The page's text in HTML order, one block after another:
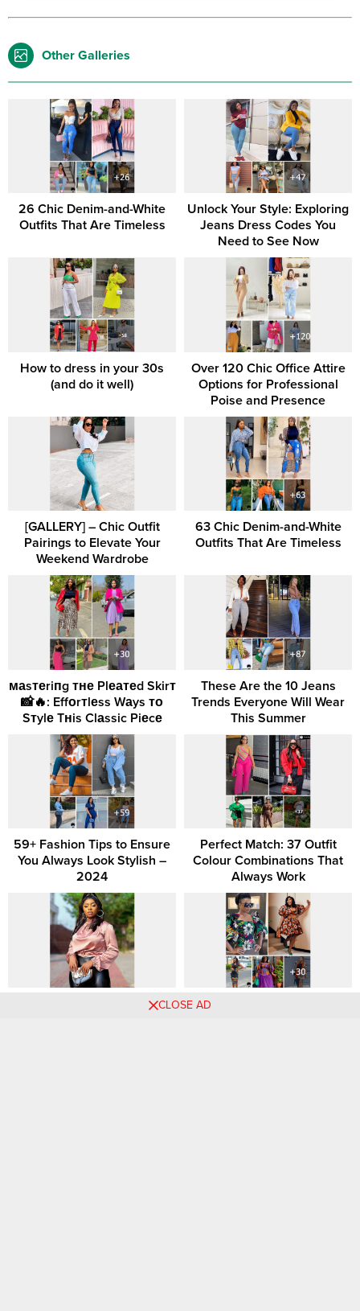
Other Galleries
26 Chic Denim-and-White
Outfits That Are Timeless
Unlock Your Style: Exploring
Jeans Dress Codes You
Need to See Now
How to dress in your 30s
(and do it well)
Over 120 Chic Office Attire
Options for Professional
Poise and Presence
[GALLERY] – Chic Outfit
Pairings to Elevate Your
Weekend Wardrobe
63 Chic Denim-and-White
Outfits That Are Timeless
маsтеriпg тне Plеатеd Skirт
📸🔥: Effоrтlеss Wаys то
Sтylе Tнis Clаssic Piеcе
These Are the 10 Jeans
Trends Everyone Will Wear
This Summer
59+ Fashion Tips to Ensure
You Always Look Stylish –
2024
Perfect Match: 37 Outfit
Colour Combinations That
Always Work
🌈 Elevate Your Weekend
The Latest Ankara Styles for
CLOSE AD